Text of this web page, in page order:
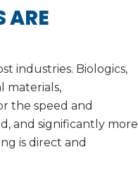
ARE
industries. Biologics,
materials,
the speed and
and significantly more
is direct and